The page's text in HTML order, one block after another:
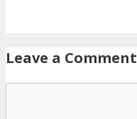
Leave a Comment